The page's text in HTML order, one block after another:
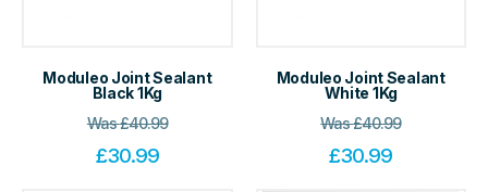
Moduleo Joint Sealant
Black 1Kg
Was£40.99
£30.99
Moduleo Joint Sealant
White 1Kg
Was£40.99
£30.99